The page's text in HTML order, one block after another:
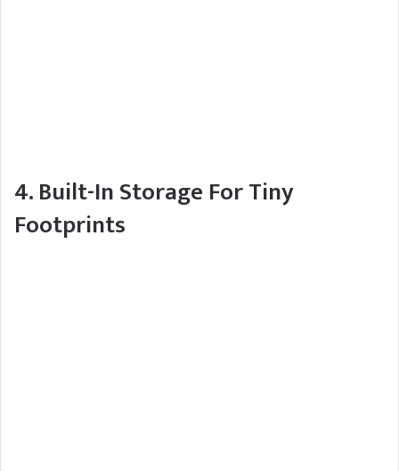
4. Built-In Storage For Tiny
Footprints